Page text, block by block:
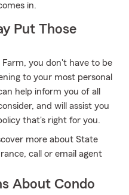
in.
Put Those
you don't have to be
to your most personal
help inform you of all
and will assist you
that's right for you.
more about State
call or email agent
About Condo